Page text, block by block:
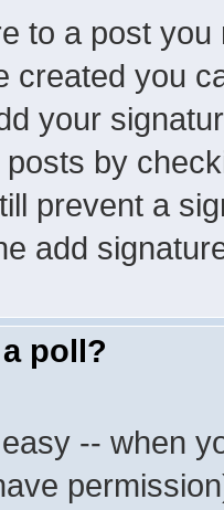
to a post
created you
your
by
prevent a
add
poll?
-- when